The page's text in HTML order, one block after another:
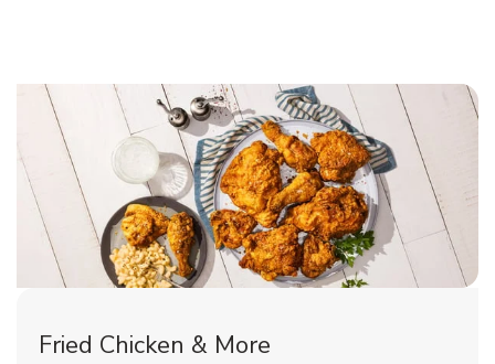
Fried Chicken & More